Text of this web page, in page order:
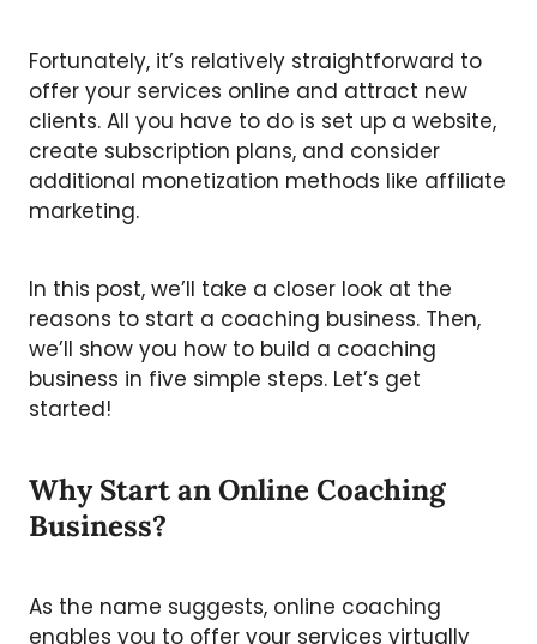
Fortunately, it’s relatively straightforward to
offer your services online and attract new
clients. All you have to do is set up a website,
create subscription plans, and consider
additional monetization methods like affiliate
marketing.
In this post, we’ll take a closer look at the
reasons to start a coaching business. Then,
we’ll show you how to build a coaching
business in five simple steps. Let’s get
started!
Why Start an Online Coaching
Business?
As the name suggests, online coaching
enables you to offer your services virtually